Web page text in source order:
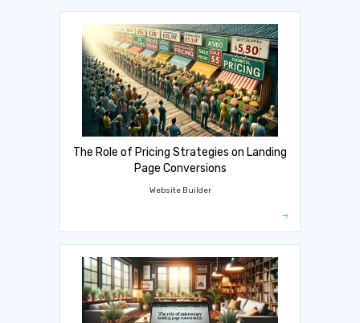
The Role of Pricing Strategies on Landing
Page Conversions
Website Builder